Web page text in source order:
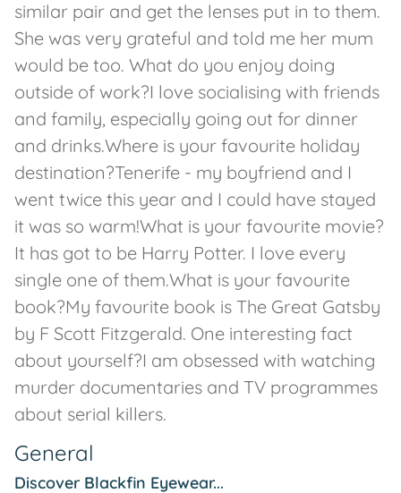
similar pair and get the lenses put in to them.
She was very grateful and told me her mum
would be too. What do you enjoy doing
outside of work?I love socialising with friends
and family, especially going out for dinner
and drinks.Where is your favourite holiday
destination?Tenerife - my boyfriend and I
went twice this year and I could have stayed
it was so warm!What is your favourite movie?
It has got to be Harry Potter. I love every
single one of them.What is your favourite
book?My favourite book is The Great Gatsby
by F Scott Fitzgerald. One interesting fact
about yourself?I am obsessed with watching
murder documentaries and TV programmes
about serial killers.
General
Discover Blackfin Eyewear...